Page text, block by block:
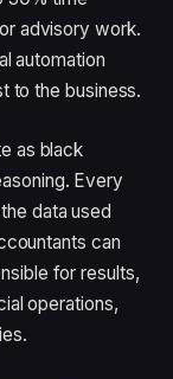
advisory work.
automation
to the business.
as black
Every
data used
can
for results,
operations,